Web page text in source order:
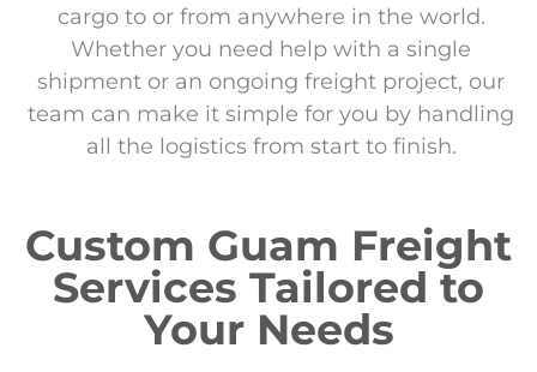
cargo to or from anywhere in the world.
Whether you need help with a single
shipment or an ongoing freight project, our
team can make it simple for you by handling
all the logistics from start to finish.
Custom Guam Freight
Services Tailored to
Your Needs